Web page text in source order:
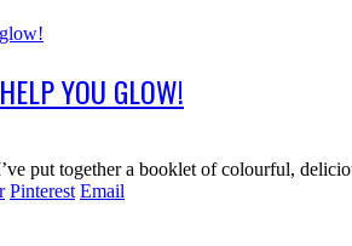
YOU GLOW!
put together a booklet of colourful,
Pinterest Email